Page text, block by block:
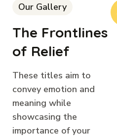
Our Gallery
The Frontlines
of Relief
These titles aim to
convey emotion and
meaning while
showcasing the
importance of your